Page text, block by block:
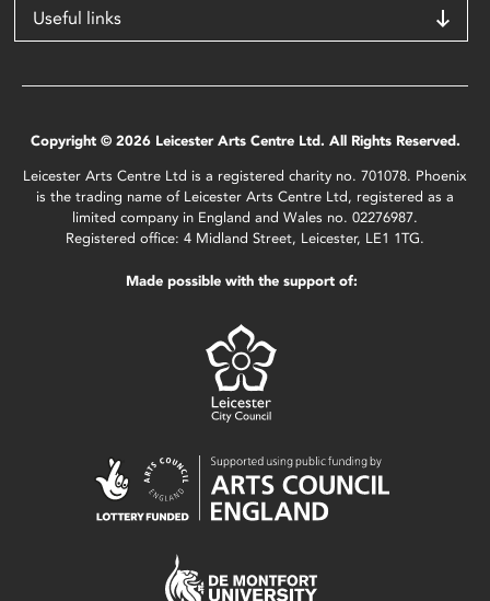
Useful links
Copyright © 2026 Leicester Arts Centre Ltd. All Rights Reserved.
Leicester Arts Centre Ltd is a registered charity no. 701078. Phoenix
is the trading name of Leicester Arts Centre Ltd, registered as a
limited company in England and Wales no. 02276987.
Registered office: 4 Midland Street, Leicester, LE1 1TG.
Made possible with the support of: